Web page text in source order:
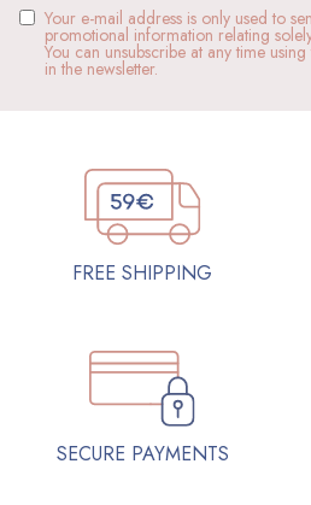
Your e-mail address is only used to
promotional information relating
You can unsubscribe at any time
in the newsletter.
FREE SHIPPING
SECURE PAYMENTS